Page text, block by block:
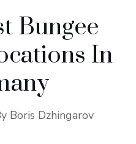
Bungee
In
Boris Dzhingarov